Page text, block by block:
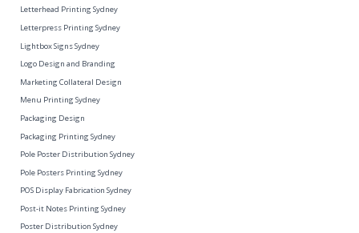
Letterhead Printing Sydney
Letterpress Printing Sydney
Lightbox Signs Sydney
Logo Design and Branding
Marketing Collateral Design
Menu Printing Sydney
Packaging Design
Packaging Printing Sydney
Pole Poster Distribution Sydney
Pole Posters Printing Sydney
POS Display Fabrication Sydney
Post-it Notes Printing Sydney
Poster Distribution Sydney